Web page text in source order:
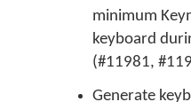
minimum
keyboard
(#11981,
Generate